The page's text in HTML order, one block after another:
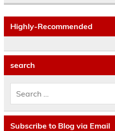
Highly-Recommended
search
Subscribe to Blog via Email